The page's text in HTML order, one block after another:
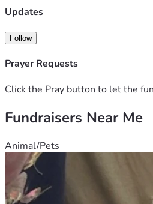
s.
Updates
Follow
Prayer Requests
Click the Pray button to let the
Fundraisers Near Me
Animal/Pets